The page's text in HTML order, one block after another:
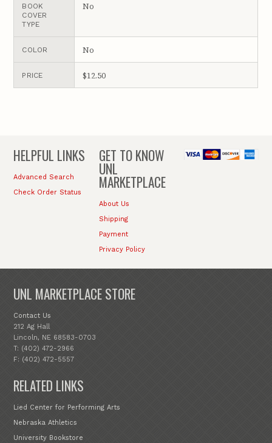
BOOK
COVER
TYPE
No
COLOR No
PRICE $12.50
HELPFUL LINKS
Advanced Search
Check Order Status
GET TO KNOW
UNL
MARKETPLACE
About Us
Shipping
Payment
Privacy Policy
UNL MARKETPLACE STORE
Contact Us
212 Ag Hall
Lincoln, NE 68583-0703
T: (402) 472-2966
F: (402) 472-5557
RELATED LINKS
Lied Center for Performing Arts
Nebraska Athletics
University Bookstore